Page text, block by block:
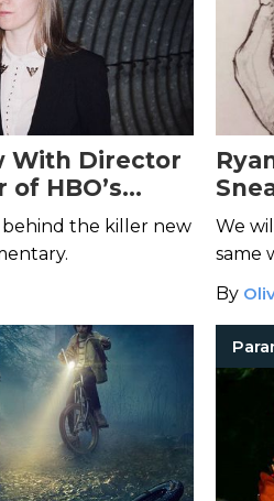
With Director
of HBO’s
and Dearest
the killer new
We
same
By